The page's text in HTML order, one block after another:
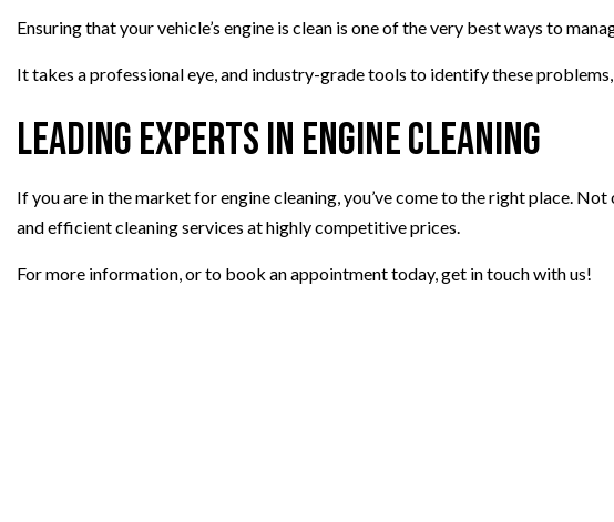
Ensuring that your vehicle’s engine is clean is one of the very best ways to
It takes a professional eye, and industry-grade tools to identify these
Leading Experts in Engine Cleaning
If you are in the market for engine cleaning, you’ve come to the right place.
and efficient cleaning services at highly competitive prices.
For more information, or to book an appointment today, get in touch with us!